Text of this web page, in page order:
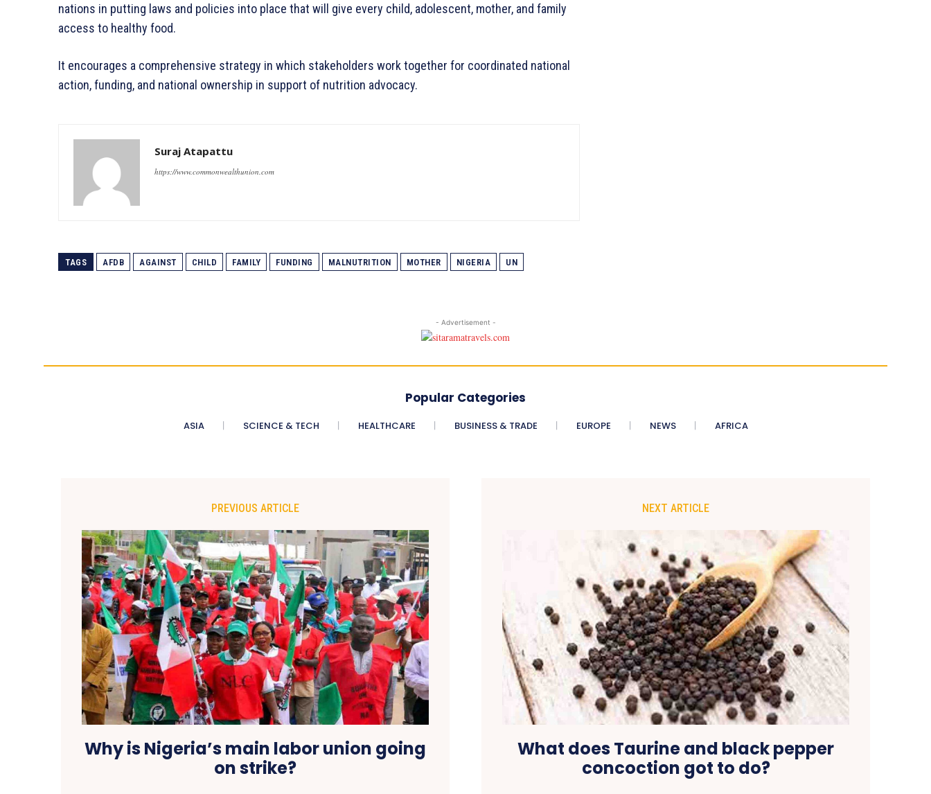
nations in putting laws and policies into place that will give every child, adolescent, mother, and family
access to healthy food.
It encourages a comprehensive strategy in which stakeholders work together for coordinated national
action, funding, and national ownership in support of nutrition advocacy.
Suraj Atapattu
https://www.commonwealthunion.com
TAGS AFDB AGAINST CHILD FAMILY FUNDING MALNUTRITION MOTHER NIGERIA UN
- Advertisement -
Popular Categories
ASIA SCIENCE & TECH HEALTHCARE BUSINESS & TRADE EUROPE NEWS AFRICA
PREVIOUS ARTICLE
Why is Nigeria’s main labor union going
on strike?
NEXT ARTICLE
What does Taurine and black pepper
concoction got to do?